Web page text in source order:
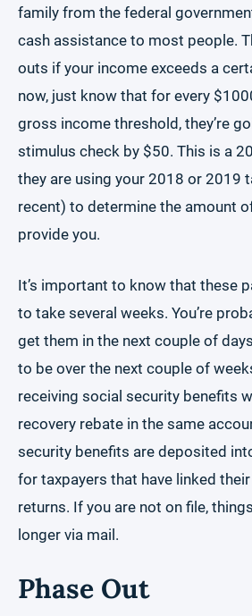
family from the federal
cash assistance to most people.
outs if your income exceeds a
now, just know that for every
gross income threshold, they’re
stimulus check by $50. This is a
they are using your 2018 or 2019
recent) to determine the amount
provide you.
It’s important to know that these
to take several weeks. You’re
get them in the next couple of
to be over the next couple of
receiving social security benefits
recovery rebate in the same
security benefits are deposited
for taxpayers that have linked
returns. If you are not on file,
longer via mail.
Phase Out